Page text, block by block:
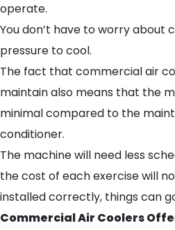
operate.
You don’t have to worry about
pressure to cool.
The fact that commercial air
maintain also means that the
minimal compared to the
conditioner.
The machine will need less
the cost of each exercise will
installed correctly, things can
Commercial Air Coolers